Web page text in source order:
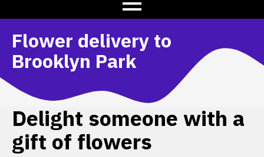
Flower delivery to
Brooklyn Park
Delight someone with a
gift of flowers